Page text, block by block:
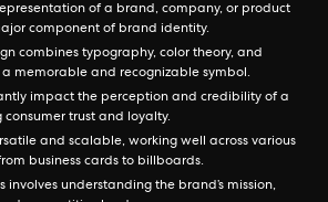
of a brand, company, or product
component of brand identity.
combines typography, color theory, and
memorable and recognizable symbol.
impact the perception and credibility of a
trust and loyalty.
and scalable, working well across various
business cards to billboards.
involves understanding the brand’s mission,